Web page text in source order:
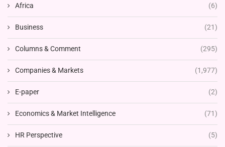
Africa (6)
Business (21)
Columns & Comment (295)
Companies & Markets (1,977)
E-paper (2)
Economics & Market Intelligence (71)
HR Perspective (5)